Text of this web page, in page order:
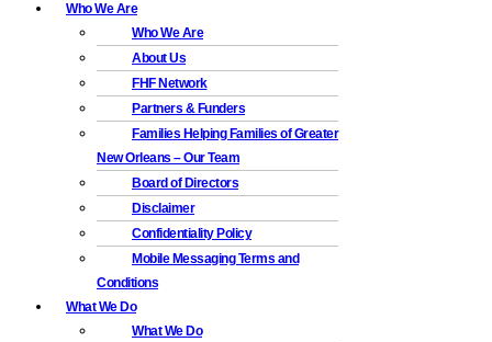
Who We Are
Who We Are
About Us
FHF Network
Partners & Funders
Families Helping Families of Greater
New Orleans – Our Team
Board of Directors
Disclaimer
Confidentiality Policy
Mobile Messaging Terms and
Conditions
What We Do
What We Do